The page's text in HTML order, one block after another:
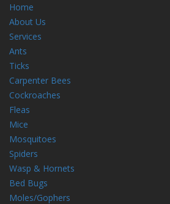
Home
About Us
Services
Ants
Ticks
Carpenter Bees
Cockroaches
Fleas
Mice
Mosquitoes
Spiders
Wasp & Hornets
Bed Bugs
Moles/Gophers